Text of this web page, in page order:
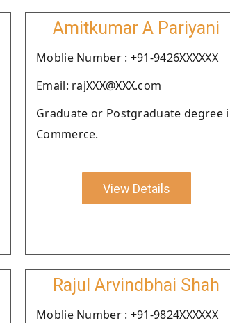
Amitkumar A Pariyani
Moblie Number : +91-9426XXXXXX
Email: rajXXX@XXX.com
Graduate or Postgraduate degree
Commerce.
View Details
Rajul Arvindbhai Shah
Moblie Number : +91-9824XXXXXX